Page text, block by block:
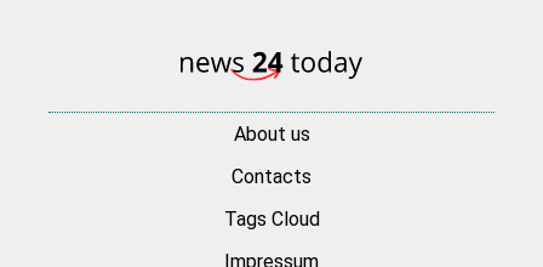
About us
Contacts
Tags Cloud
Impressum